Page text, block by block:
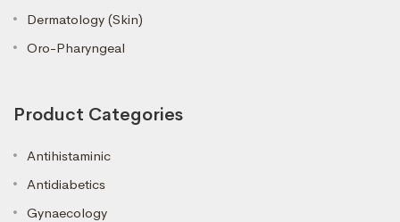
Dermatology (Skin)
Oro-Pharyngeal
Product Categories
Antihistaminic
Antidiabetics
Gynaecology